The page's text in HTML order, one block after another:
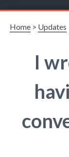
Home > Updates
I